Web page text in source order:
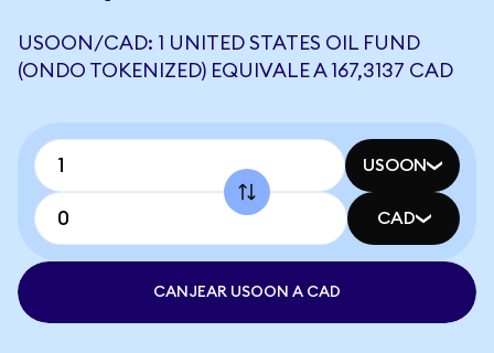
USOON/CAD: 1 UNITED STATES OIL FUND
(ONDO TOKENIZED) EQUIVALE A 167,3137 CAD
USOON
CAD
CANJEAR USOON A CAD